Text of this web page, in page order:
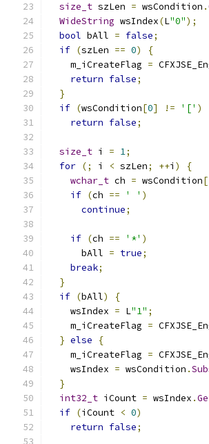
size_t szLen = wsCondition .
WideString wsIndex(L"0");
bool bAll = false;
if (szLen == 0)
{
    m_iCreateFlag
=
return false;
}
if (wsCondition[0] != '[' )
return false;
size_t i = 1;
for (; i < szLen; ++i )
{
wchar_t ch = wsCondition[
if (ch == ' ' )
continue;
if (ch == '*' )
      bAll
= true;
break;
}
if (bAll)
{
    wsIndex
= L"1" ;
    m_iCreateFlag
=
} else
{
    m_iCreateFlag
=
    wsIndex
= wsCondition .
}
int32_t iCount = wsIndex .
if (iCount < 0)
return false;